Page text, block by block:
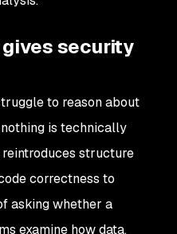
security
to reason about
is technically
reintroduces structure
correctness to
asking whether a
examine how data,